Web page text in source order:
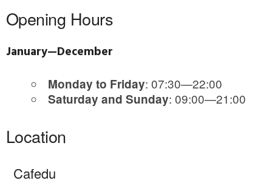
Opening Hours
January—December
Monday to Friday: 07:30—22:00
Saturday and Sunday: 09:00—21:00
Location
Cafedu